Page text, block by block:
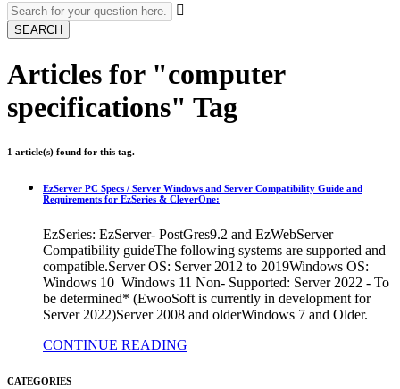

SEARCH
Articles for "computer
specifications" Tag
1 article(s) found for this tag.
EzServer PC Specs / Server Windows and Server Compatibility Guide and
Requirements for EzSeries & CleverOne:
EzSeries: EzServer- PostGres9.2 and EzWebServer
Compatibility guideThe following systems are supported and
compatible.Server OS: Server 2012 to 2019Windows OS:
Windows 10 Windows 11 Non- Supported: Server 2022 - To
be determined* (EwooSoft is currently in development for
Server 2022)Server 2008 and olderWindows 7 and Older.
CONTINUE READING
CATEGORIES